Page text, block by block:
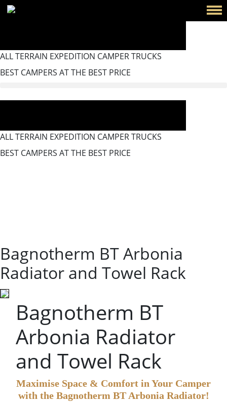
ALL TERRAIN EXPEDITION CAMPER TRUCKS
BEST CAMPERS AT THE BEST PRICE
ALL TERRAIN EXPEDITION CAMPER TRUCKS
BEST CAMPERS AT THE BEST PRICE
Bagnotherm BT Arbonia
Radiator and Towel Rack
Bagnotherm BT
Arbonia Radiator
and Towel Rack
Maximise Space & Comfort in Your Camper
with the Bagnotherm BT Arbonia Radiator!